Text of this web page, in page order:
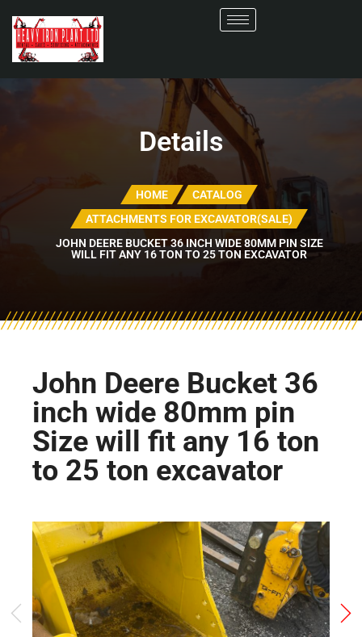
Details
HOME
CATALOG
ATTACHMENTS FOR EXCAVATOR(SALE)
JOHN DEERE BUCKET 36 INCH WIDE 80MM PIN SIZE
WILL FIT ANY 16 TON TO 25 TON EXCAVATOR
John Deere Bucket 36
inch wide 80mm pin
Size will fit any 16 ton
to 25 ton excavator